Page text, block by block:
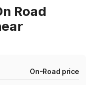
Road
On-Road price